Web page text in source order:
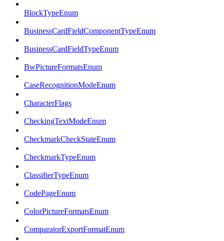
BlockTypeEnum
BusinessCardFieldComponentTypeEnum
BusinessCardFieldTypeEnum
BwPictureFormatsEnum
CaseRecognitionModeEnum
CharacterFlags
CheckingTextModeEnum
CheckmarkCheckStateEnum
CheckmarkTypeEnum
ClassifierTypeEnum
CodePageEnum
ColorPictureFormatsEnum
ComparatorExportFormatEnum